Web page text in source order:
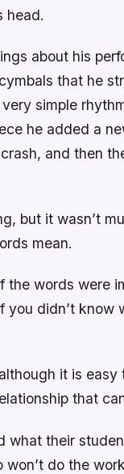
head.
about his
that he
simple
he added a
and then
but it wasn’t
mean.
the words were
didn’t know
it is
that
what their
do the